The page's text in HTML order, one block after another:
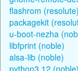
flashrom (resolute)
packagekit
u-boot-nezha
libfprint (noble)
alsa-lib (noble)
python3.12 (noble)